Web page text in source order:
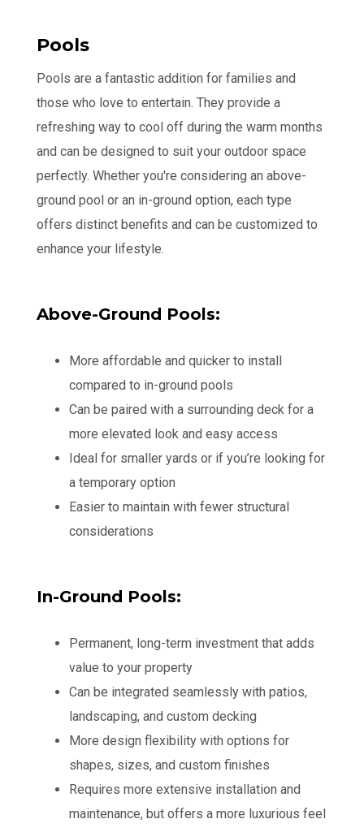
Pools
Pools are a fantastic addition for families and
those who love to entertain. They provide a
refreshing way to cool off during the warm months
and can be designed to suit your outdoor space
perfectly. Whether you're considering an above-
ground pool or an in-ground option, each type
offers distinct benefits and can be customized to
enhance your lifestyle.
Above-Ground Pools:
More affordable and quicker to install
compared to in-ground pools
Can be paired with a surrounding deck for a
more elevated look and easy access
Ideal for smaller yards or if you’re looking for
a temporary option
Easier to maintain with fewer structural
considerations
In-Ground Pools:
Permanent, long-term investment that adds
value to your property
Can be integrated seamlessly with patios,
landscaping, and custom decking
More design flexibility with options for
shapes, sizes, and custom finishes
Requires more extensive installation and
maintenance, but offers a more luxurious feel